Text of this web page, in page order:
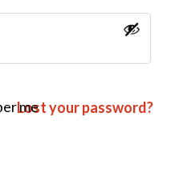
me
Lost your password?